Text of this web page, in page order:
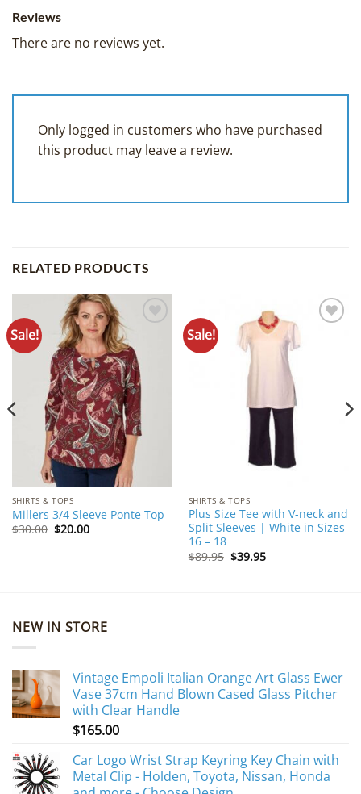
Reviews
There are no reviews yet.
Only logged in customers who have purchased
this product may leave a review.
RELATED PRODUCTS
Sale!
Wishlist
SHIRTS & TOPS
Millers 3/4 Sleeve Ponte Top
$30.00 Original
$20.00Current
Sale!
SHIRTS & TOPS
Plus Size Tee with V-neck and
Split Sleeves | White in Sizes
16 – 18
$89.95 Original
price
$39.95Current
price
NEW IN STORE
Vintage Empoli Italian Orange Art Glass Ewer
Vase 37cm Hand Blown Cased Glass Pitcher
with Clear Handle
$165.00
Car Logo Wrist Strap Keyring Key Chain with
Metal Clip - Holden, Toyota, Nissan, Honda